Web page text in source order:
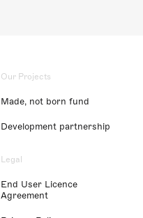
Our Projects
Made, not born fund
Development partnership
Legal
End User Licence
Agreement